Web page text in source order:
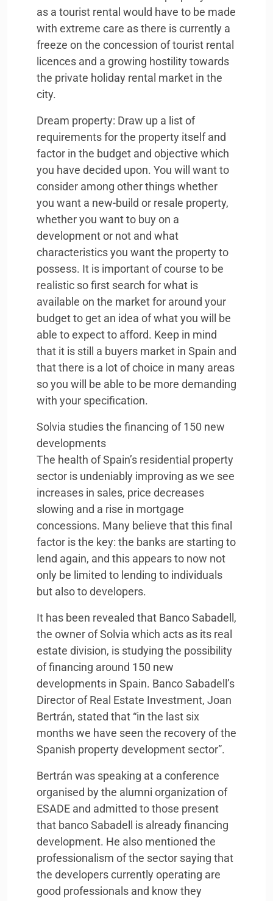
as a tourist rental would have to be made
with extreme care as there is currently a
freeze on the concession of tourist rental
licences and a growing hostility towards
the private holiday rental market in the
city.
Dream property: Draw up a list of
requirements for the property itself and
factor in the budget and objective which
you have decided upon. You will want to
consider among other things whether
you want a new-build or resale property,
whether you want to buy on a
development or not and what
characteristics you want the property to
possess. It is important of course to be
realistic so first search for what is
available on the market for around your
budget to get an idea of what you will be
able to expect to afford. Keep in mind
that it is still a buyers market in Spain and
that there is a lot of choice in many areas
so you will be able to be more demanding
with your specification.
Solvia studies the financing of 150 new
developments
The health of Spain’s residential property
sector is undeniably improving as we see
increases in sales, price decreases
slowing and a rise in mortgage
concessions. Many believe that this final
factor is the key: the banks are starting to
lend again, and this appears to now not
only be limited to lending to individuals
but also to developers.
It has been revealed that Banco Sabadell,
the owner of Solvia which acts as its real
estate division, is studying the possibility
of financing around 150 new
developments in Spain. Banco Sabadell’s
Director of Real Estate Investment, Joan
Bertrán, stated that “in the last six
months we have seen the recovery of the
Spanish property development sector”.
Bertrán was speaking at a conference
organised by the alumni organization of
ESADE and admitted to those present
that banco Sabadell is already financing
development. He also mentioned the
professionalism of the sector saying that
the developers currently operating are
good professionals and know they